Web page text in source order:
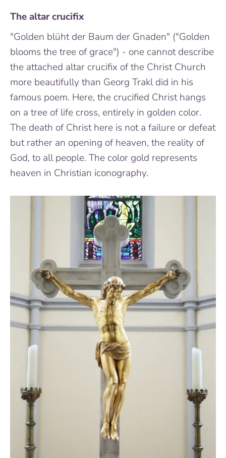
The altar crucifix
"Golden blüht der Baum der Gnaden" ("Golden
blooms the tree of grace") - one cannot describe
the attached altar crucifix of the Christ Church
more beautifully than Georg Trakl did in his
famous poem. Here, the crucified Christ hangs
on a tree of life cross, entirely in golden color.
The death of Christ here is not a failure or defeat
but rather an opening of heaven, the reality of
God, to all people. The color gold represents
heaven in Christian iconography.